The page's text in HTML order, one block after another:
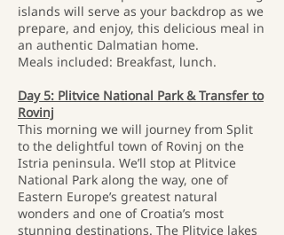
islands will serve as your backdrop as we
prepare, and enjoy, this delicious meal in
an authentic Dalmatian home.
Meals included: Breakfast, lunch.
Day 5: Plitvice National Park & Transfer to
Rovinj
This morning we will journey from Split
to the delightful town of Rovinj on the
Istria peninsula. We’ll stop at Plitvice
National Park along the way, one of
Eastern Europe’s greatest natural
wonders and one of Croatia’s most
stunning destinations. The Plitvice lakes